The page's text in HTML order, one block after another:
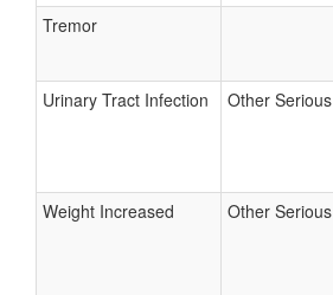
Tremor
Urinary Tract Infection Other Serious
Weight Increased Other Serious